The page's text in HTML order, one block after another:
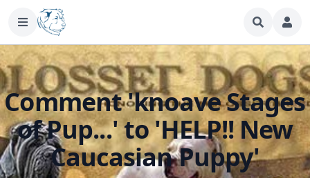
Comment 'knoave Stages
of Pup...' to 'HELP!! New
Caucasian Puppy'